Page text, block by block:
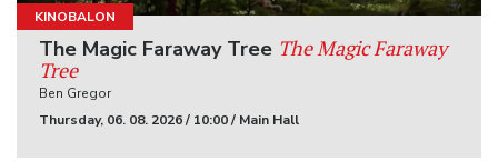
KINOBALON
The Magic Faraway Tree The Magic Faraway
Tree
Ben Gregor
Thursday, 06. 08. 2026 / 10:00 / Main Hall